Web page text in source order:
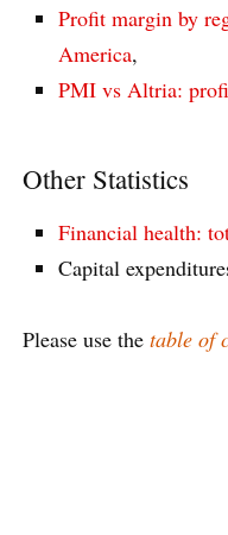
Profit margin by
America,
PMI vs Altria:
Other Statistics
Financial health:
Capital
Please use the table of